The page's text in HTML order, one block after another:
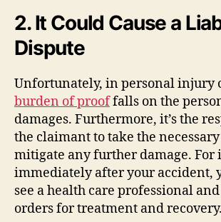
2. It Could Cause a
Dispute
Unfortunately, in personal injury
burden of prooffalls on the
damages. Furthermore, it’s the
the claimant to take the necessary
mitigate any further damage. For
immediately after your accident,
see a health care professional
orders for treatment and recovery.